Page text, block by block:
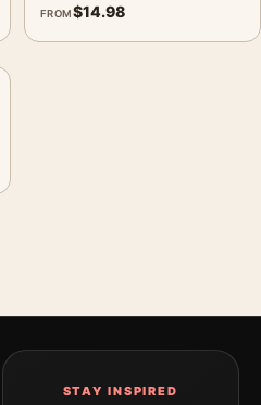
FROM$14.98
STAY INSPIRED